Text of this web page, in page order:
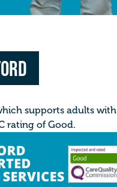
hich supports adults with
rating of Good.